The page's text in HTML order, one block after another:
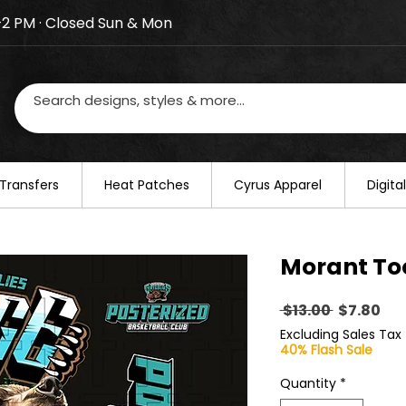
on August 20–22. We will resume regular
PM · Closed Sun & Mon
​Heat Patches Cyrus Apparel
Morant
$13.00 Regular
Price
$7.80Sale
Price
Excluding Sales Tax
40% Flash Sale
Quantity *